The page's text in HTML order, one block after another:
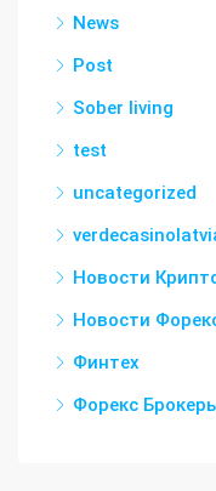
News
Post
Sober living
test
uncategorized
Новости
Новости
Финтех
Форекс